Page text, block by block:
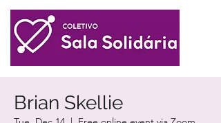
Brian Skellie